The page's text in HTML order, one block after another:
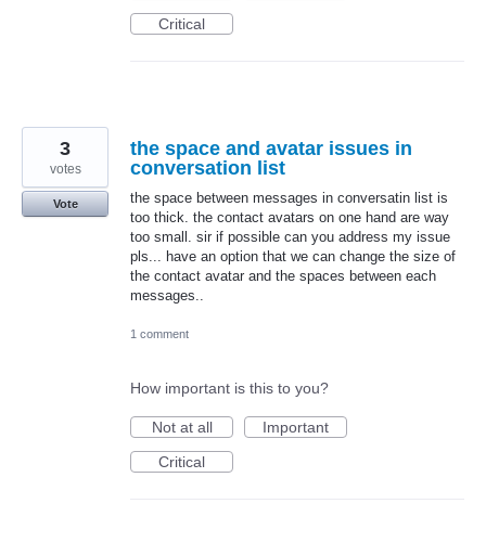
Critical
the space and avatar issues in
conversation list
the space between messages in conversatin list is
too thick. the contact avatars on one hand are way
too small. sir if possible can you address my issue
pls... have an option that we can change the size of
the contact avatar and the spaces between each
messages..
3
votes
Vote
1 comment
How important is this to you?
Not at all
Important
Critical